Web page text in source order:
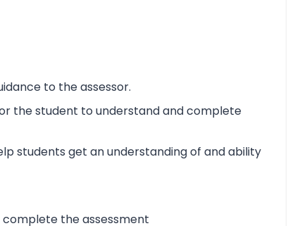
to the assessor.
the student to understand and complete
students get an understanding of and ability
the assessment